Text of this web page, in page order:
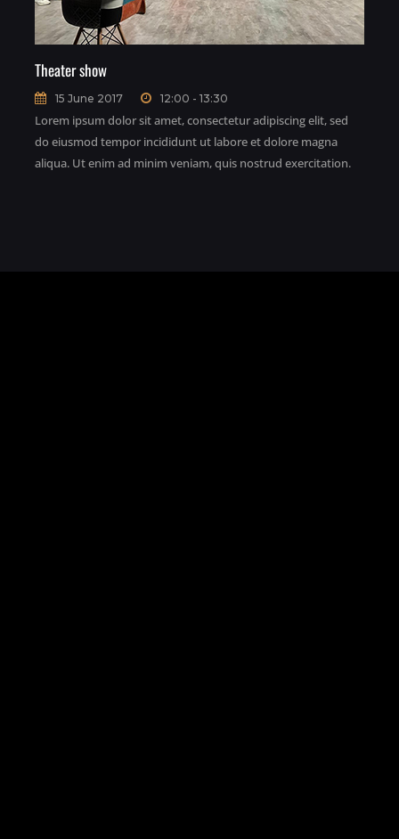
Theater show
15 June 2017 12:00 - 13:30
Lorem ipsum dolor sit amet, consectetur adipiscing elit, sed
do eiusmod tempor incididunt ut labore et dolore magna
aliqua. Ut enim ad minim veniam, quis nostrud exercitation.